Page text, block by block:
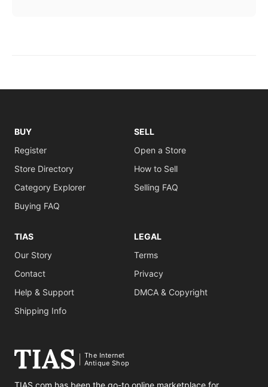
BUY
Register
Store Directory
Category Explorer
Buying FAQ
SELL
Open a Store
How to Sell
Selling FAQ
TIAS
Our Story
Contact
Help & Support
Shipping Info
LEGAL
Terms
Privacy
DMCA & Copyright
The Internet
Antique Shop
TIAS.com has been the go-to online marketplace for